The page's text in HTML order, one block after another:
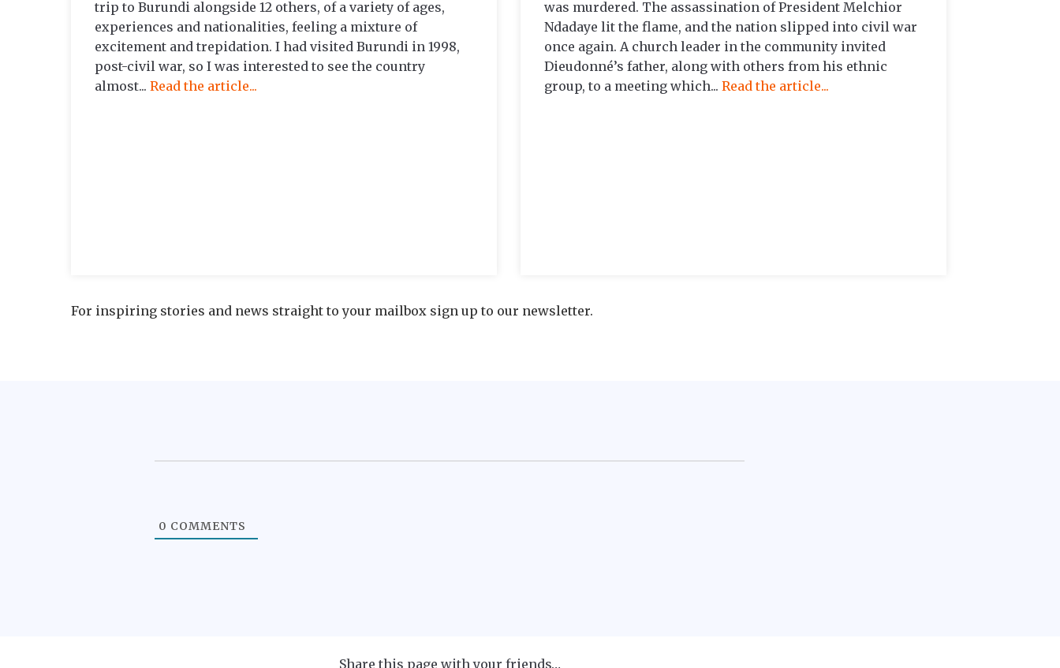
trip to Burundi alongside 12 others, of a variety of ages,
experiences and nationalities, feeling a mixture of
excitement and trepidation. I had visited Burundi in 1998,
post-civil war, so I was interested to see the country
almost... Read the article...
was murdered. The assassination of President Melchior
Ndadaye lit the flame, and the nation slipped into civil war
once again. A church leader in the community invited
Dieudonné’s father, along with others from his ethnic
group, to a meeting which... Read the article...
For inspiring stories and news straight to your mailbox sign up to our newsletter.
0 COMMENTS
Share this page with your friends…